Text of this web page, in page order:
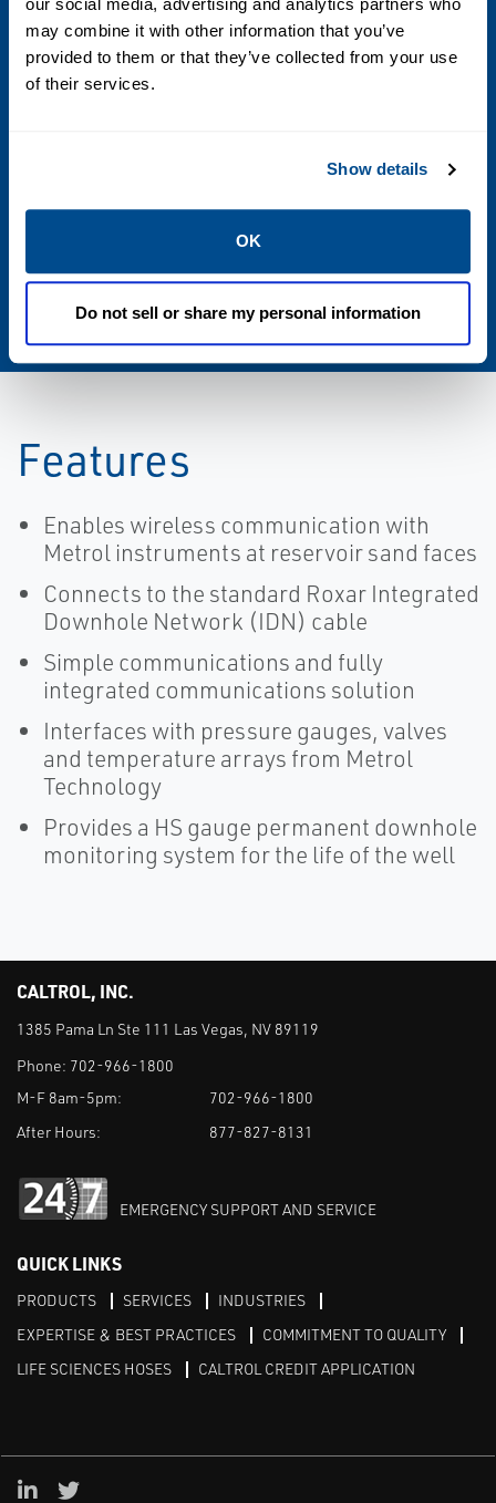
may combine it with other information that you’ve
provided to them or that they’ve collected from your use
of their services.
Show details
OK
Do not sell or share my personal information
-5°C to 150°C
Communications
Cable to topside or Subsea interface card
Standards
DHNC interface card fully IWIS compatible
Features
Enables wireless communication with
Metrol instruments at reservoir sand faces
Connects to the standard Roxar Integrated
Downhole Network (IDN) cable
Simple communications and fully
integrated communications solution
Interfaces with pressure gauges, valves
and temperature arrays from Metrol
Technology
Provides a HS gauge permanent downhole
monitoring system for the life of the well
CALTROL, INC.
1385 Pama Ln Ste 111 Las Vegas, NV 89119
Phone: 702-966-1800
M-F 8am-5pm:
702-966-1800
After Hours:
877-827-8131
EMERGENCY SUPPORT AND SERVICE
QUICK LINKS
PRODUCTS SERVICES
INDUSTRIES
EXPERTISE & BEST PRACTICES
COMMITMENT TO QUALITY
LIFE SCIENCES HOSES
CALTROL CREDIT APPLICATION
Linked in
Twitter